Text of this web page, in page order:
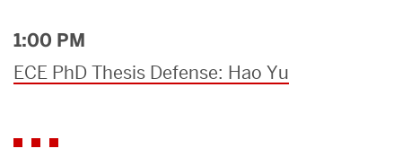
1:00 PM
ECE PhD Thesis Defense: Hao Yu